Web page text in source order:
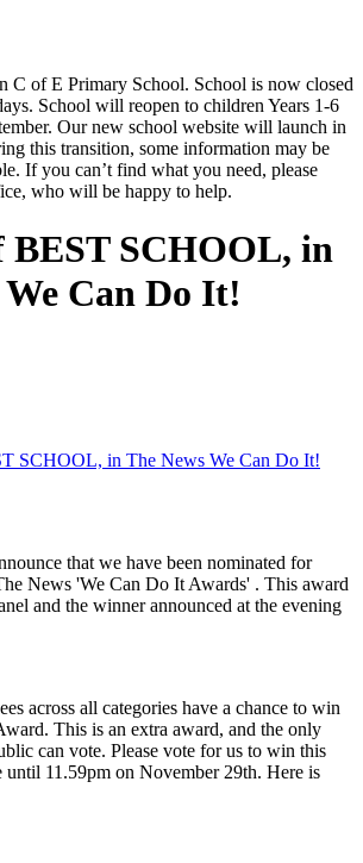
C of E Primary School. School is now closed
School will reopen to children Years 1-6
Our new school website will launch in
this transition, some information may be
If you can’t find what you need, please
who will be happy to help.
BEST SCHOOL, in
Can Do It!
SCHOOL, in The News We Can Do It!
that we have been nominated for
News 'We Can Do It Awards' . This award
and the winner announced at the evening
across all categories have a chance to win
This is an extra award, and the only
can vote. Please vote for us to win this
11.59pm on November 29th. Here is